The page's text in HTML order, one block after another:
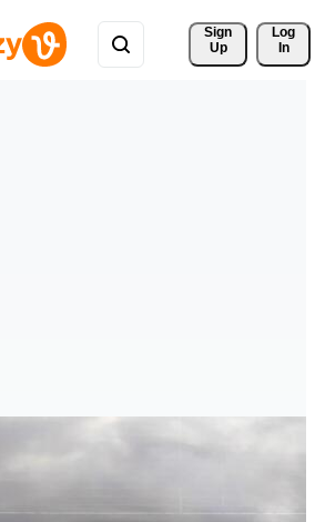
Sign
Up
Log
In